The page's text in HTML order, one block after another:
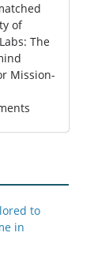
of
The
Mission-
to
in